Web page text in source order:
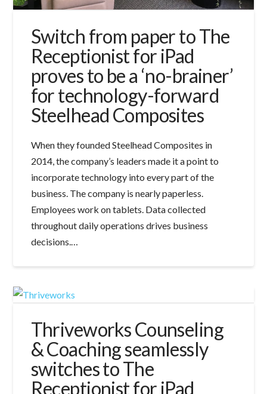
Switch from paper to The
Receptionist for iPad
proves to be a ‘no-brainer’
for technology-forward
Steelhead Composites
When they founded Steelhead Composites in
2014, the company’s leaders made it a point to
incorporate technology into every part of the
business. The company is nearly paperless.
Employees work on tablets. Data collected
throughout daily operations drives business
decisions.…
Thriveworks Counseling
& Coaching seamlessly
switches to The
Receptionist for iPad